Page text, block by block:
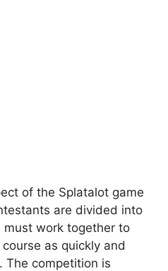
of the Splatalot game
are divided into
work together to
as quickly and
The competition is